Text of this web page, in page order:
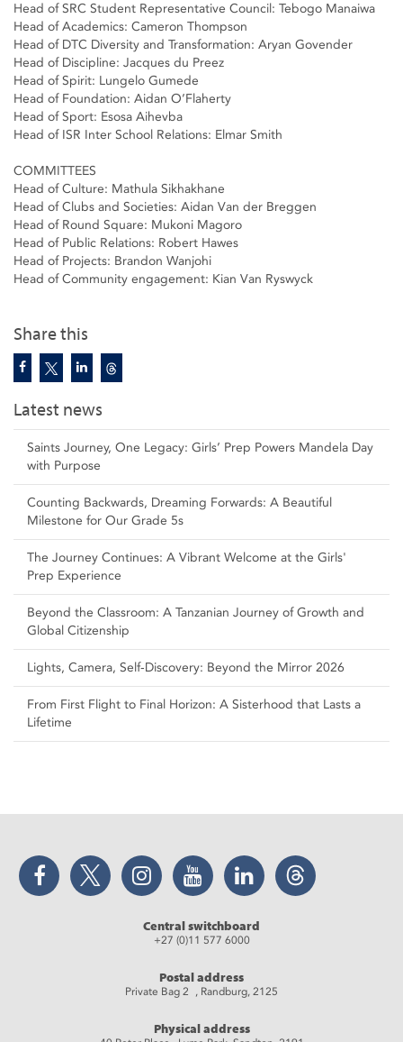
Share this
Latest news
Saints Journey, One Legacy: Girls’ Prep Powers Mandela Day
with Purpose
Counting Backwards, Dreaming Forwards: A Beautiful
Milestone for Our Grade 5s
The Journey Continues: A Vibrant Welcome at the Girls'
Prep Experience
Beyond the Classroom: A Tanzanian Journey of Growth and
Global Citizenship
Lights, Camera, Self‑Discovery: Beyond the Mirror 2026
From First Flight to Final Horizon: A Sisterhood that Lasts a
Lifetime
Head of SRC Student Representative Council: Tebogo Manaiwa
Head of Academics: Cameron Thompson
Head of DTC Diversity and Transformation: Aryan Govender
Head of Discipline: Jacques du Preez
Head of Spirit: Lungelo Gumede
Head of Foundation: Aidan O’Flaherty
Head of Sport: Esosa Aihevba
Head of ISR Inter School Relations: Elmar Smith
COMMITTEES
Head of Culture: Mathula Sikhakhane
Head of Clubs and Societies: Aidan Van der Breggen
Head of Round Square: Mukoni Magoro
Head of Public Relations: Robert Hawes
Head of Projects: Brandon Wanjohi
Head of Community engagement: Kian Van Ryswyck
Facebook Twitter Instagram YouTube LinkedIn Threads
Central switchboard
+27 (0)11 577 6000
Postal address
Private Bag 2 , Randburg, 2125
Physical address